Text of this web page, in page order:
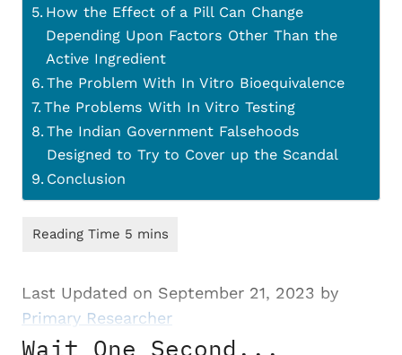
How the Effect of a Pill Can Change
Depending Upon Factors Other Than the
Active Ingredient
The Problem With In Vitro Bioequivalence
The Problems With In Vitro Testing
The Indian Government Falsehoods
Designed to Try to Cover up the Scandal
Conclusion
Last Updated on September 21, 2023 by
Primary Researcher
Wait One Second...